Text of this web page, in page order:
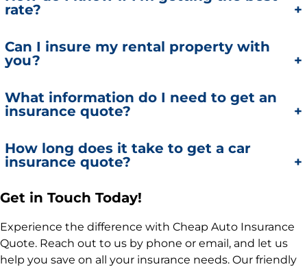
homes to ensure comprehensive protection.
rate?
Our agents compare quotes from multiple top-
rated insurance providers to ensure you get the
Can I insure my rental property with
you?
Yes, we offer insurance policies for rental properties,
including landlord liability and property coverage.
What information do I need to get an
insurance quote?
For an auto insurance quote, you’ll need your
driver’s license, vehicle information, and driving
details about your property and coverage needs.
liability coverage when requesting a quote.
How long does it take to get a car
insurance quote?
Using our online system, you can get a real-time
insurance, our agents will provide a quote as
quickly as possible after gathering the necessary
information.It's important to understand the actual
Get in Touch Today!
Experience the difference with Cheap Auto Insurance
Quote. Reach out to us by phone or email, and let us
help you save on all your insurance needs. Our friendly